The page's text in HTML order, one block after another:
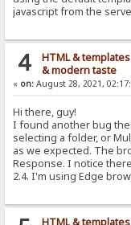
javascript from the
4 HTML & templates
& modern taste
« on: August 28, 2021,
Hi there, guy!
I found another bug
selecting a folder, or
as we expected. The
Response. I notice
2.4. I'm using Edge